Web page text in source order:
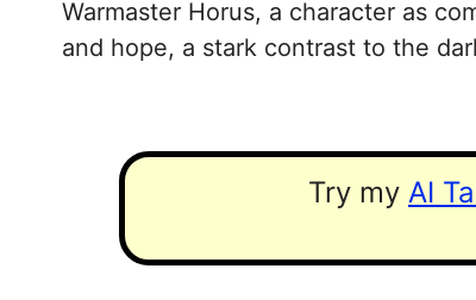
Warmaster Horus, a character as
and hope, a stark contrast to the
Try my AI